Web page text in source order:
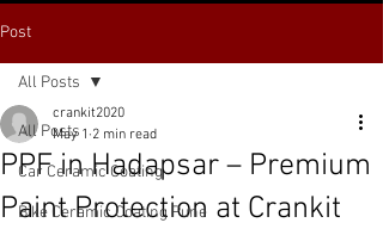
Post
All Posts
Car Ceramic Coating
Bike Ceramic Coating Pune
All Posts
PPF in Hadapsar – Premium
Paint Protection at Crankit
crankit2020
May 1 2 min read